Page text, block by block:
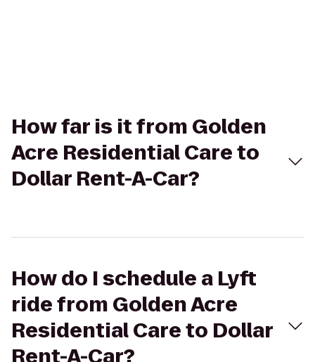
How far is it from Golden
Acre Residential Care to
Dollar Rent-A-Car?
How do I schedule a Lyft
ride from Golden Acre
Residential Care to Dollar